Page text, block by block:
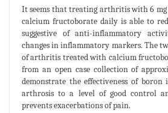
It seems that treating arthritis with 6
calcium fructoborate daily is able to
suggestive of anti-inflammatory
changes in inflammatory markers. The
of arthritis treated with calcium
from an open case collection of
demonstrate the effectiveness of
arthrosis to a level of good control
prevents exacerbations of pain.